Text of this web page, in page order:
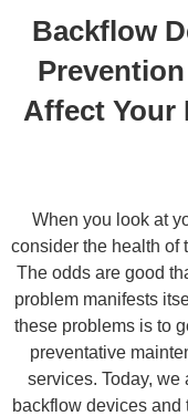
Backflow
Affect Your
When you look at
consider the health of
The odds are good
problem manifests
these problems is to
preventative
services. Today,
backflow devices and